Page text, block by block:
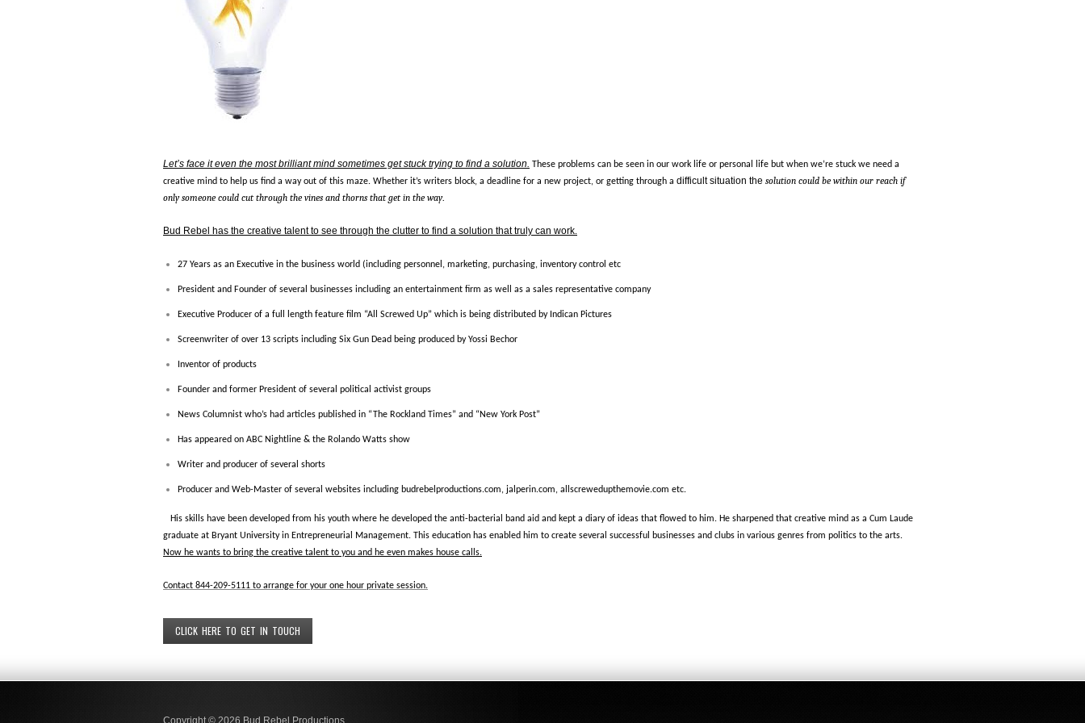
Let’s face it even the most brilliant mind sometimes get stuck trying to find a solution. These problems can be seen in our work life or personal life but when we’re stuck we need a
creative mind to help us find a way out of this maze. Whether it’s writers block, a deadline for a new project, or getting through a difficult situation the solution could be within our reach if
only someone could cut through the vines and thorns that get in the way.
Bud Rebel has the creative talent to see through the clutter to find a solution that truly can work.
27 Years as an Executive in the business world (including personnel, marketing, purchasing, inventory control etc
President and Founder of several businesses including an entertainment firm as well as a sales representative company
Executive Producer of a full length feature film “All Screwed Up” which is being distributed by Indican Pictures
Screenwriter of over 13 scripts including Six Gun Dead being produced by Yossi Bechor
Inventor of products
Founder and former President of several political activist groups
News Columnist who’s had articles published in “The Rockland Times” and “New York Post”
Has appeared on ABC Nightline & the Rolando Watts show
Writer and producer of several shorts
Producer and Web-Master of several websites including budrebelproductions.com, jalperin.com, allscrewedupthemovie.com etc.
His skills have been developed from his youth where he developed the anti-bacterial band aid and kept a diary of ideas that flowed to him. He sharpened that creative mind as a Cum Laude
graduate at Bryant University in Entrepreneurial Management. This education has enabled him to create several successful businesses and clubs in various genres from politics to the arts.
Now he wants to bring the creative talent to you and he even makes house calls.
Contact 844-209-5111 to arrange for your one hour private session.
CLICK HERE TO GET IN TOUCH